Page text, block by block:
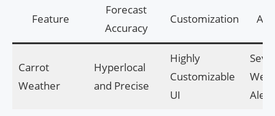
Feature
Forecast
Accuracy
Customization
Carrot
Weather
Hyperlocal
and Precise
Highly
Customizable
UI